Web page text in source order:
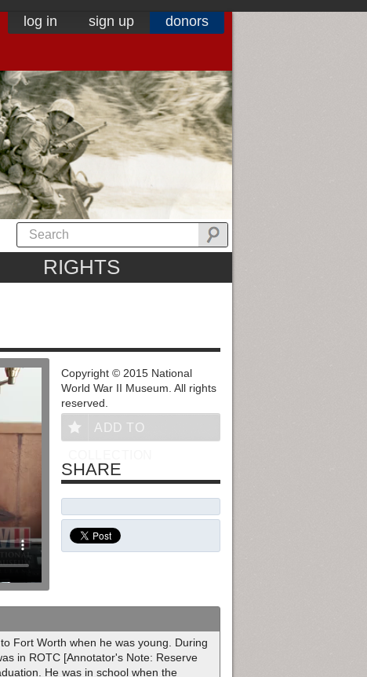
log in sign up donors
RIGHTS
Fort Worth when he was young. During
in ROTC [Annotator's Note: Reserve
He was in school when the
Copyright © 2015 National
World War II Museum. All rights
reserved.
ADD TO
SHARE